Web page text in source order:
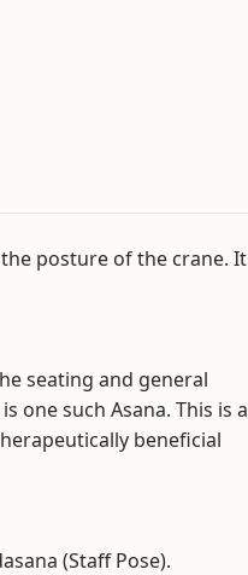
posture of the crane. It
seating and general
one such Asana. This is a
beneficial
(Staff Pose).